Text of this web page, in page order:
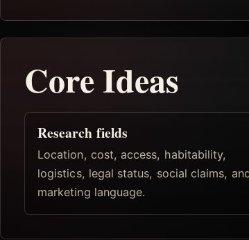
Core Ideas
Research fields
Location, cost, access, habitability,
logistics, legal status, social claims,
marketing language.